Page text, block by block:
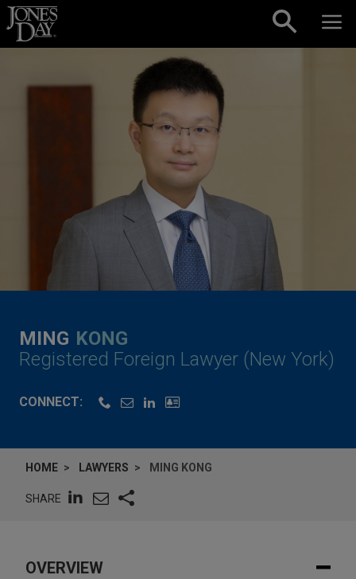
Skip to content
MING KONG
Registered Foreign Lawyer (New York)
CONNECT:
HOME LAWYERS MING KONG
SHARE
OVERVIEW